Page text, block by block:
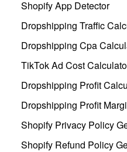
Shopify App Detector
Dropshipping Traffic
Dropshipping Cpa
TikTok Ad Cost
Dropshipping Profit
Dropshipping Profit
Shopify Privacy Policy
Shopify Refund Policy